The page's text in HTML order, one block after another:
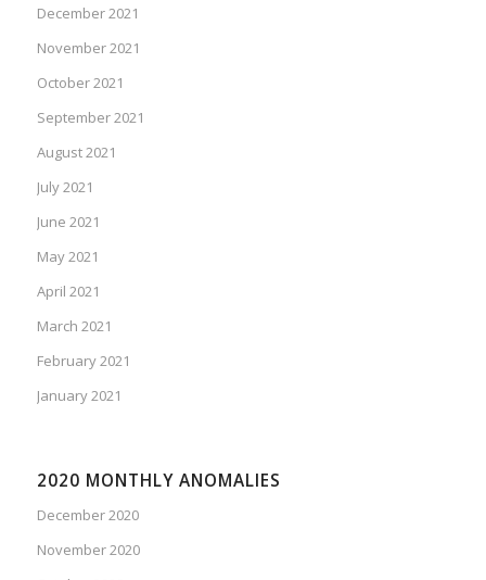
December 2021
November 2021
October 2021
September 2021
August 2021
July 2021
June 2021
May 2021
April 2021
March 2021
February 2021
January 2021
2020 MONTHLY ANOMALIES
December 2020
November 2020